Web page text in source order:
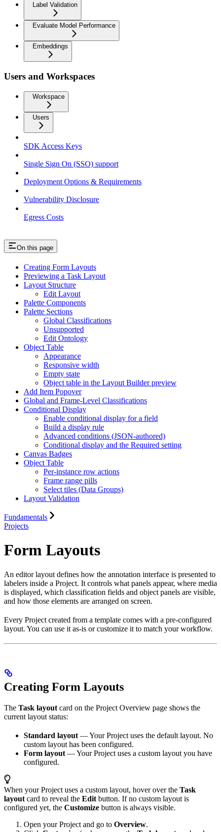
Label Validation
Evaluate Model Performance
Embeddings
Users and Workspaces
Workspace
Users
SDK Access Keys
Single Sign On (SSO) support
Deployment Options & Requirements
Vulnerability Disclosure
Egress Costs
On this page
Creating Form Layouts
Previewing a Task Layout
Layout Structure
Edit Layout
Palette Components
Palette Sections
Global Classifications
Unsupported
Edit Ontology
Object Table
Appearance
Responsive width
Empty state
Object table in the Layout Builder preview
Add Item Popover
Global and Frame-Level Classifications
Conditional Display
Enable conditional display for a field
Build a display rule
Advanced conditions (JSON-authored)
Conditional display and the Required setting
Canvas Badges
Object Table
Per-instance row actions
Frame range pills
Select tiles (Data Groups)
Layout Validation
Fundamentals
Projects
Form Layouts
An editor layout defines how the annotation interface is presented to
labelers inside a Project. It controls what panels appear, where media
is displayed, which classification fields and object panels are visible,
and how those elements are arranged on screen.
Every Project created from a template comes with a pre-configured
layout. You can use it as-is or customize it to match your workflow.
Creating Form Layouts
The Task layoutcard on the Project Overview page shows the
current layout status:
Standard layout— Your Project uses the default layout. No
custom layout has been configured.
Form layout— Your Project uses a custom layout you have
configured.
When your Project uses a custom layout, hover over the Task
layoutcard to reveal the Editbutton. If no custom layout is
configured yet, the Customize button is always visible.
Open your Project and go to Overview.